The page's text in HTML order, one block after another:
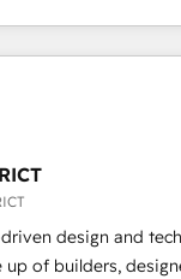
2023, 2024, 2025. •
Let Cebra’s
smarter, and with
を共通基盤に
客フロント業務（マ
シーです。事業部・グ
で、データと業務プロ
た全社共通基盤に再構
場担当者に並走します
用支援 顧客データの
自動化まで。全Hub
driven design and
of builders,